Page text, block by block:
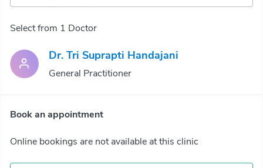
Select from 1 Doctor
Dr. Tri Suprapti Handajani
General Practitioner
Book an appointment
Online bookings are not available at this clinic